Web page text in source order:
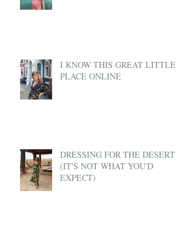
I KNOW THIS GREAT LITTLE
PLACE ONLINE
DRESSING FOR THE DESERT
(IT'S NOT WHAT YOU'D
EXPECT)